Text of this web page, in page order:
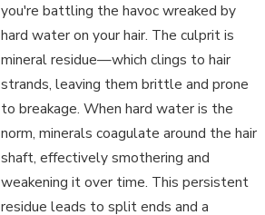
you're battling the havoc wreaked by
hard water on your hair. The culprit is
mineral residue—which clings to hair
strands, leaving them brittle and prone
to breakage. When hard water is the
norm, minerals coagulate around the hair
shaft, effectively smothering and
weakening it over time. This persistent
residue leads to split ends and a